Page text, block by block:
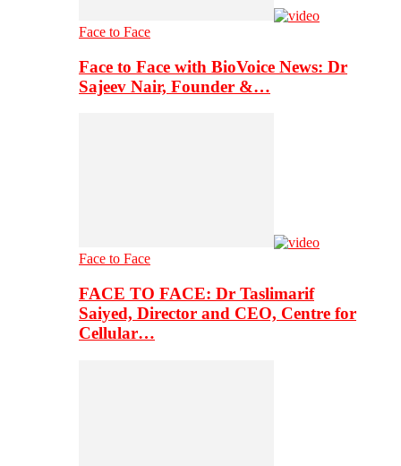
Face to Face
Face to Face with BioVoice News: Dr
Sajeev Nair, Founder &…
Face to Face
FACE TO FACE: Dr Taslimarif
Saiyed, Director and CEO, Centre for
Cellular…